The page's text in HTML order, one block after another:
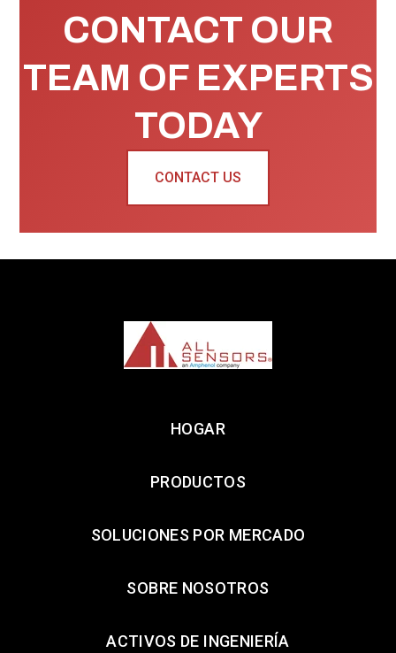
CONTACT OUR
TEAM OF EXPERTS
TODAY
CONTACT US
HOGAR
PRODUCTOS
SOLUCIONES POR MERCADO
SOBRE NOSOTROS
ACTIVOS DE INGENIERÍA